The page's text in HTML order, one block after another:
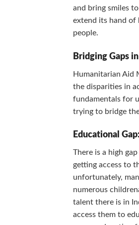
and bring smiles
extend its hand of
people.
Bridging Gaps
Humanitarian Aid
the disparities in
fundamentals for
trying to bridge
Educational Gap:
There is a high
getting access to
unfortunately,
numerous
talent there is in
access them to